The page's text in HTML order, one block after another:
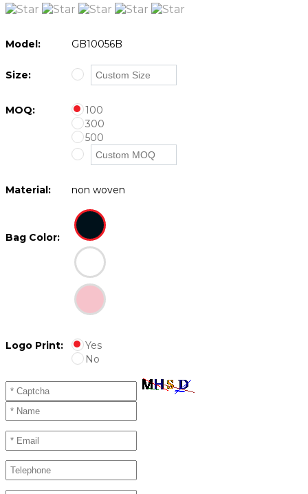
Model: GB10056B
Size:
MOQ:
100
300
500
Material: non woven
Bag Color:
Logo Print:
Yes
No